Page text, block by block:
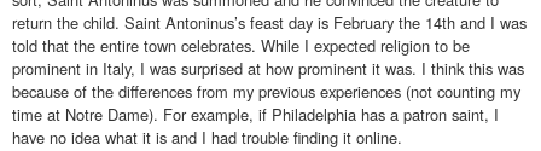
return the child. Saint Antoninus’s feast day is February the 14th and I was
told that the entire town celebrates. While I expected religion to be
prominent in Italy, I was surprised at how prominent it was. I think this was
because of the differences from my previous experiences (not counting my
time at Notre Dame). For example, if Philadelphia has a patron saint, I
have no idea what it is and I had trouble finding it online.